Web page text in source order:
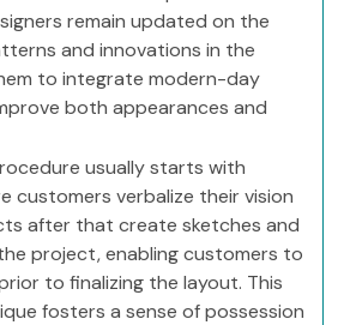
remain updated on the
and innovations in the
to integrate modern-day
both appearances and
usually starts with
customers verbalize their vision
after that create sketches and
project, enabling customers to
to finalizing the layout. This
fosters a sense of possession